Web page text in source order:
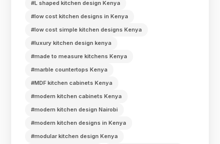
#L shaped kitchen design Kenya
#low cost kitchen designs in Kenya
#low cost simple kitchen designs Kenya
#luxury kitchen design kenya
#made to measure kitchens Kenya
#marble countertops Kenya
#MDF kitchen cabinets Kenya
#modern kitchen cabinets Kenya
#modern kitchen design Nairobi
#modern kitchen designs in Kenya
#modular kitchen design Kenya